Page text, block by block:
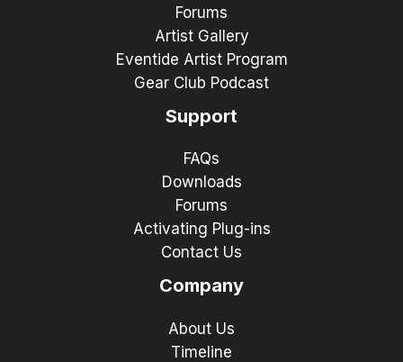
Forums
Artist Gallery
Eventide Artist Program
Gear Club Podcast
Support
FAQs
Downloads
Forums
Activating Plug-ins
Contact Us
Company
About Us
Timeline